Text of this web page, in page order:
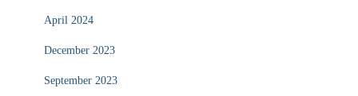
April 2024
December 2023
September 2023